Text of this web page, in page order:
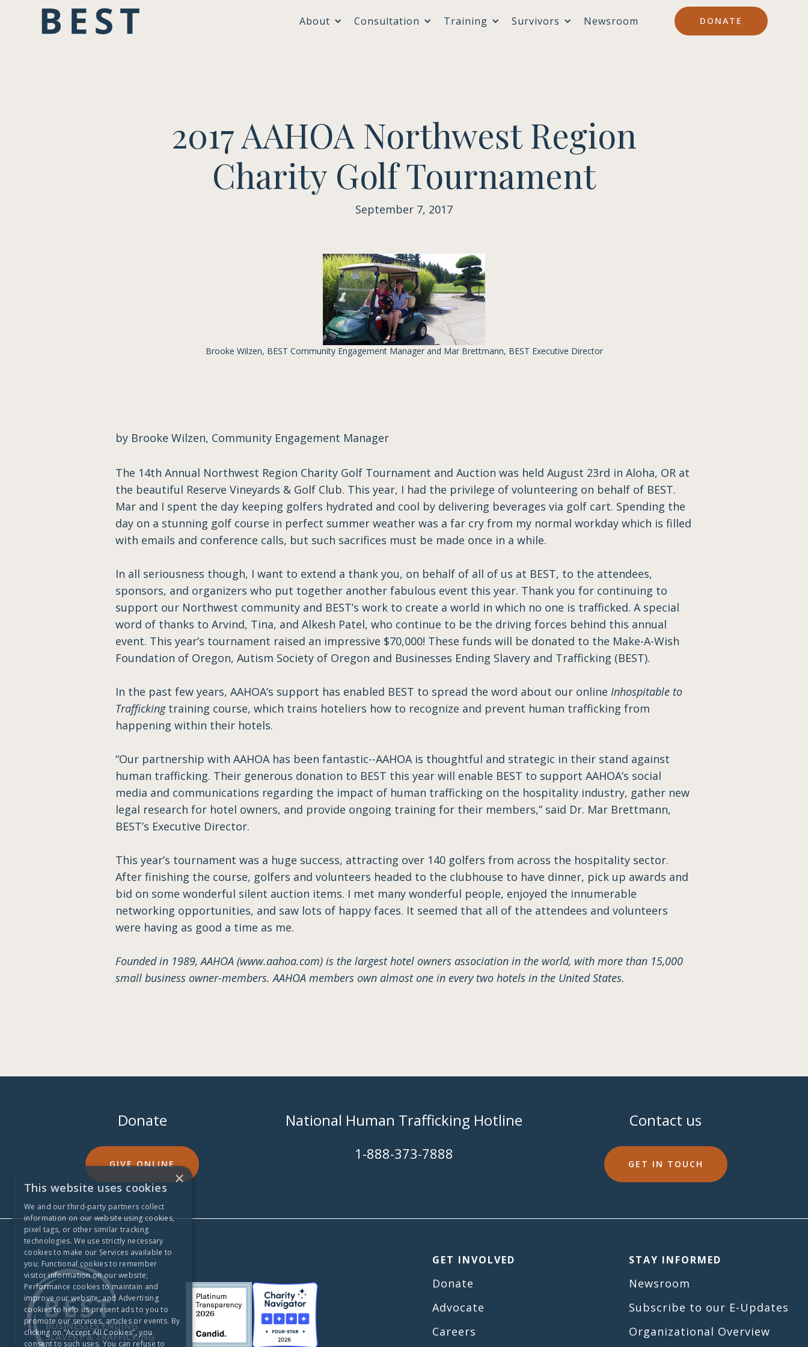
About Consultation Training Survivors Newsroom DONATE
2017 AAHOA Northwest Region
Charity Golf Tournament
September 7, 2017
Brooke Wilzen, BEST Community Engagement Manager and Mar Brettmann, BEST Executive Director
by Brooke Wilzen, Community Engagement Manager
The 14th Annual Northwest Region Charity Golf Tournament and Auction was held August 23rd in Aloha, OR at
the beautiful Reserve Vineyards & Golf Club. This year, I had the privilege of volunteering on behalf of BEST.
Mar and I spent the day keeping golfers hydrated and cool by delivering beverages via golf cart. Spending the
day on a stunning golf course in perfect summer weather was a far cry from my normal workday which is filled
with emails and conference calls, but such sacrifices must be made once in a while.
In all seriousness though, I want to extend a thank you, on behalf of all of us at BEST, to the attendees,
sponsors, and organizers who put together another fabulous event this year. Thank you for continuing to
support our Northwest community and BEST’s work to create a world in which no one is trafficked. A special
word of thanks to Arvind, Tina, and Alkesh Patel, who continue to be the driving forces behind this annual
event. This year’s tournament raised an impressive $70,000! These funds will be donated to the Make-A-Wish
Foundation of Oregon, Autism Society of Oregon and Businesses Ending Slavery and Trafficking (BEST).
In the past few years, AAHOA’s support has enabled BEST to spread the word about our online Inhospitable to
Traffickingtraining course, which trains hoteliers how to recognize and prevent human trafficking from
happening within their hotels.
“Our partnership with AAHOA has been fantastic--AAHOA is thoughtful and strategic in their stand against
human trafficking. Their generous donation to BEST this year will enable BEST to support AAHOA’s social
media and communications regarding the impact of human trafficking on the hospitality industry, gather new
legal research for hotel owners, and provide ongoing training for their members,” said Dr. Mar Brettmann,
BEST’s Executive Director.
This year’s tournament was a huge success, attracting over 140 golfers from across the hospitality sector.
After finishing the course, golfers and volunteers headed to the clubhouse to have dinner, pick up awards and
bid on some wonderful silent auction items. I met many wonderful people, enjoyed the innumerable
networking opportunities, and saw lots of happy faces. It seemed that all of the attendees and volunteers
were having as good a time as me.
Founded in 1989, AAHOA (www.aahoa.com) is the largest hotel owners association in the world, with more than 15,000
small business owner-members. AAHOA members own almost one in every two hotels in the United States.
Donate
GIVE ONLINE
National Human Trafficking Hotline
​1-888-373-7888
Contact us
GET IN TOUCH
GET INVOLVED
Donate
Advocate
Careers
STAY INFORMED
Newsroom
Subscribe to our E-Updates
Organizational Overview
×
This website uses cookies
We and our third-party partners collect
information on our website using cookies,
pixel tags, or other similar tracking
technologies. We use strictly necessary
cookies to make our Services available to
you; Functional cookies to remember
visitor information on our website;
Performance cookies to maintain and
improve our website; and Advertising
cookies to help us present ads to you to
promote our services, articles or events. By
clicking on “Accept All Cookies”, you
consent to such uses. You can refuse to